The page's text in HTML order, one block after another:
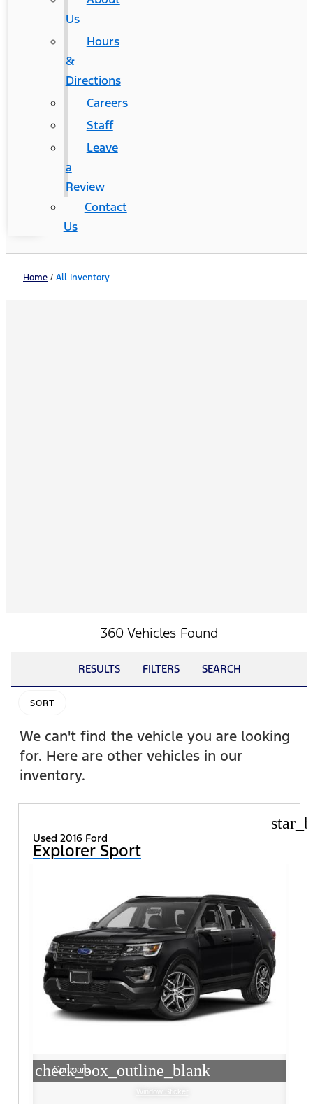
Us
Hours
&
Directions
Careers
Staff
Leave
a
Review
Contact
Us
Home / All Inventory
360 Vehicles Found
RESULTS FILTERS SEARCH
SORT
We can't find the vehicle you are looking
for. Here are other vehicles in our
inventory.
Used 2016 Ford
Explorer Sport
check_box_outline_blank
Compare
Window Sticker